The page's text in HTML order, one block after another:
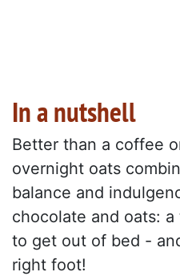
In a nutshell
Better than a coffee
overnight oats
balance and
chocolate and oats:
to get out of bed -
right foot!